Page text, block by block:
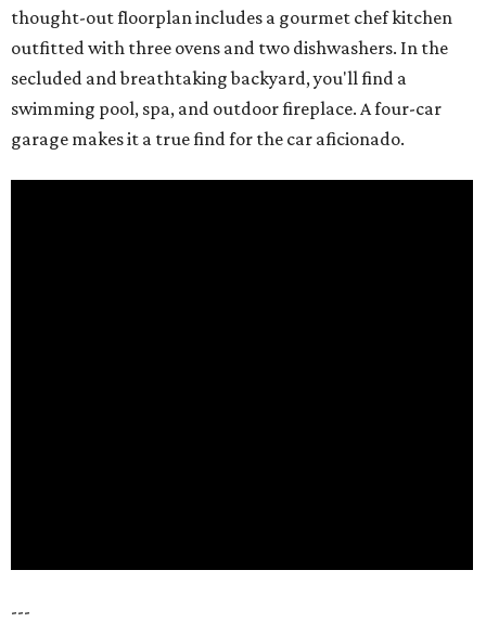
thought-out floorplan includes a gourmet chef kitchen
outfitted with three ovens and two dishwashers. In the
secluded and breathtaking backyard, you'll find a
swimming pool, spa, and outdoor fireplace. A four-car
garage makes it a true find for the car aficionado.
---